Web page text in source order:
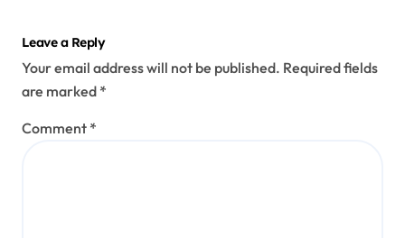
Leave a Reply
Your email address will not be published. Required fields
are marked *
Comment *